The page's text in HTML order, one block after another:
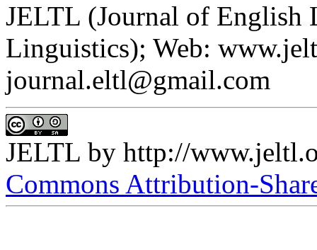
JELTL (Journal of English
Linguistics); Web:
journal.eltl@gmail.com
JELTL by http://
Commons Attribution-